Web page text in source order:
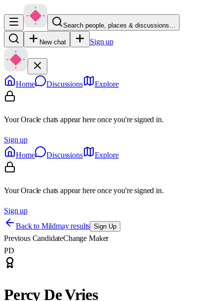
Search people, places & discussions…
New chat Sign up
Home Discussions Explore
Your Oracle chats appear here once you're signed in.
Sign up
Home
Discussions Explore
Your Oracle chats appear here once you're signed in.
Sign up
Back to Mildmay results Sign Up
Previous CandidateChange Maker
PD
Percy De Vries